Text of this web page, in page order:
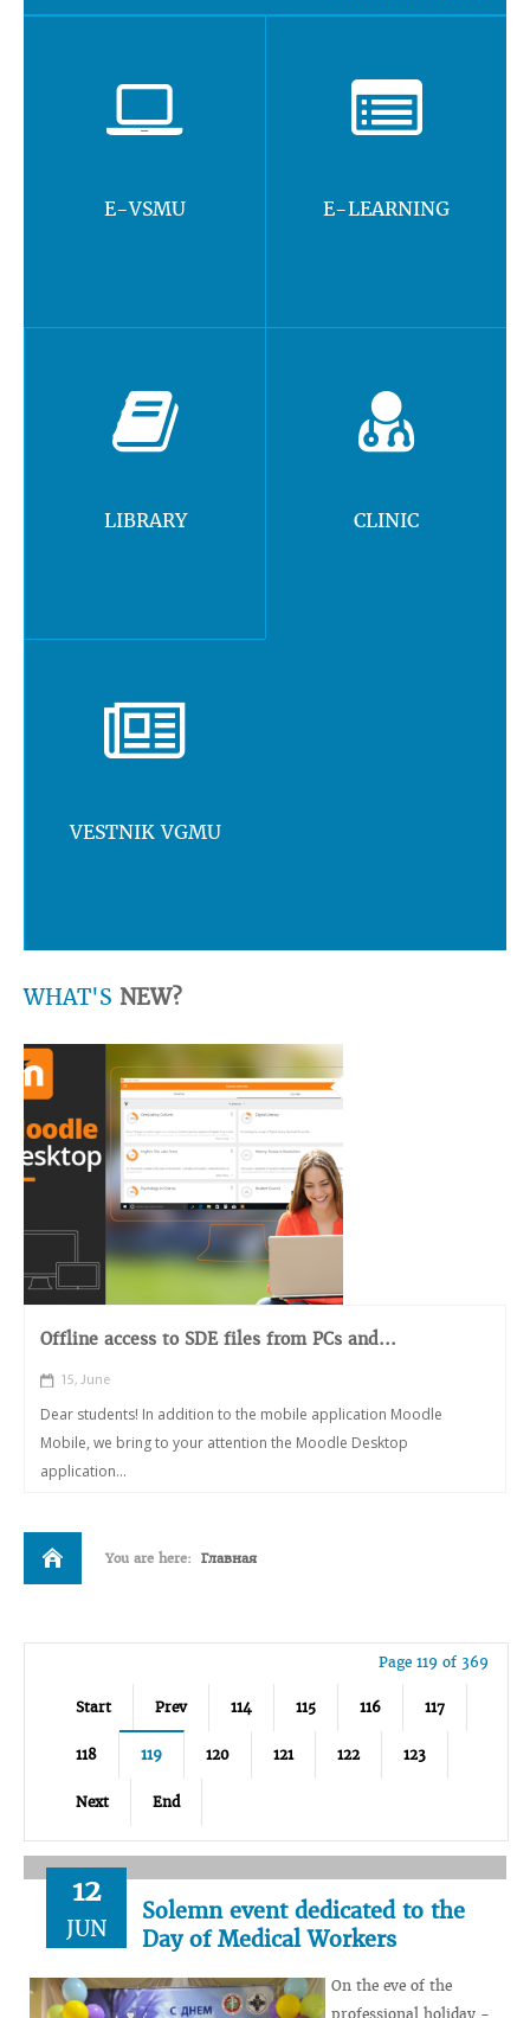
E-VSMU E-LEARNING
LIBRARY CLINIC
VESTNIK VGMU
WHAT'S NEW?
Offline access to SDE files from PCs and...
15, June
Dear students! In addition to the mobile application Moodle
Mobile, we bring to your attention the Moodle Desktop
application...
You are here: Главная
Page 119 of 369
Start Prev 114 115 116 117
118 119 120 121 122 123
Next End
12
JUN
Solemn event dedicated to the
Day of Medical Workers
On the eve of the
professional holiday -